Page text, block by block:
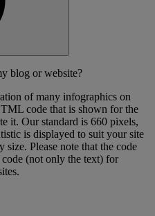
blog or website?
of many infographics on
code that is shown for the
it. Our standard is 660 pixels,
is displayed to suit your site
Please note that the code
(not only the text) for